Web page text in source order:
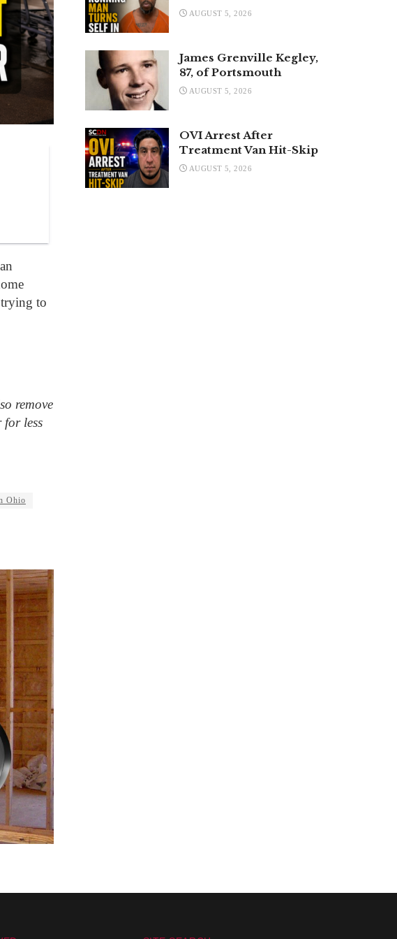
to
remove
for less
Ohio
AUGUST 5, 2026
James Grenville Kegley,
87, of Portsmouth
AUGUST 5, 2026
OVI Arrest After
Treatment Van Hit-Skip
AUGUST 5, 2026